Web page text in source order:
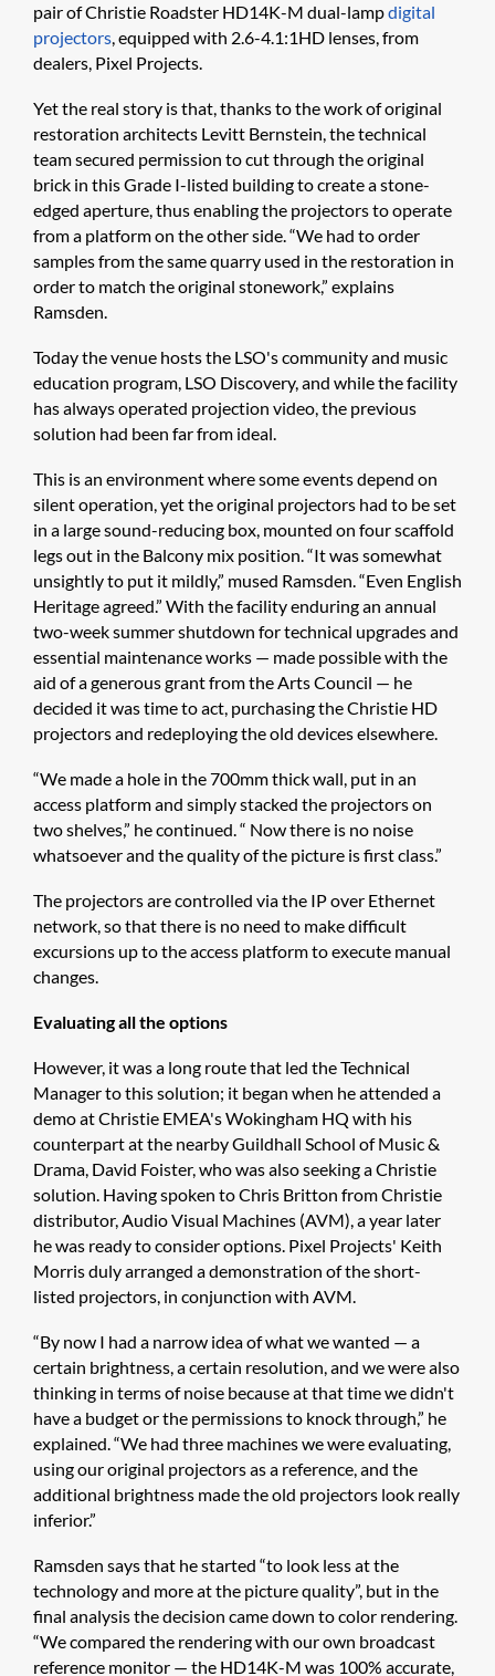
pair of Christie Roadster HD14K-M dual-lampdigital
projectors, equipped with 2.6-4.1:1HD lenses, from
dealers, Pixel Projects.
Yet the real story is that, thanks to the work of original
restoration architects Levitt Bernstein, the technical
team secured permission to cut through the original
brick in this Grade I-listed building to create a stone-
edged aperture, thus enabling the projectors to operate
from a platform on the other side. “We had to order
samples from the same quarry used in the restoration in
order to match the original stonework,” explains
Ramsden.
Today the venue hosts the LSO's community and music
education program, LSO Discovery, and while the facility
has always operated projection video, the previous
solution had been far from ideal.
This is an environment where some events depend on
silent operation, yet the original projectors had to be set
in a large sound-reducing box, mounted on four scaffold
legs out in the Balcony mix position. “It was somewhat
unsightly to put it mildly,” mused Ramsden. “Even English
Heritage agreed.” With the facility enduring an annual
two-week summer shutdown for technical upgrades and
essential maintenance works — made possible with the
aid of a generous grant from the Arts Council — he
decided it was time to act, purchasing the Christie HD
projectors and redeploying the old devices elsewhere.
“We made a hole in the 700mm thick wall, put in an
access platform and simply stacked the projectors on
two shelves,” he continued. “ Now there is no noise
whatsoever and the quality of the picture is first class.”
The projectors are controlled via the IP over Ethernet
network, so that there is no need to make difficult
excursions up to the access platform to execute manual
changes.
Evaluating all the options
However, it was a long route that led the Technical
Manager to this solution; it began when he attended a
demo at Christie EMEA's Wokingham HQ with his
counterpart at the nearby Guildhall School of Music &
Drama, David Foister, who was also seeking a Christie
solution. Having spoken to Chris Britton from Christie
distributor, Audio Visual Machines (AVM), a year later
he was ready to consider options. Pixel Projects' Keith
Morris duly arranged a demonstration of the short-
listed projectors, in conjunction with AVM.
“By now I had a narrow idea of what we wanted — a
certain brightness, a certain resolution, and we were also
thinking in terms of noise because at that time we didn't
have a budget or the permissions to knock through,” he
explained. “We had three machines we were evaluating,
using our original projectors as a reference, and the
additional brightness made the old projectors look really
inferior.”
Ramsden says that he started “to look less at the
technology and more at the picture quality”, but in the
final analysis the decision came down to color rendering.
“We compared the rendering with our own broadcast
reference monitor — the HD14K-M was 100% accurate,